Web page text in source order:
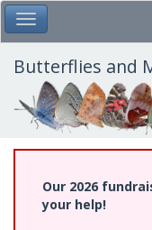
Skip
to
main
content
Toggle Main Menu
Butterflies and
Our 2026
your help!